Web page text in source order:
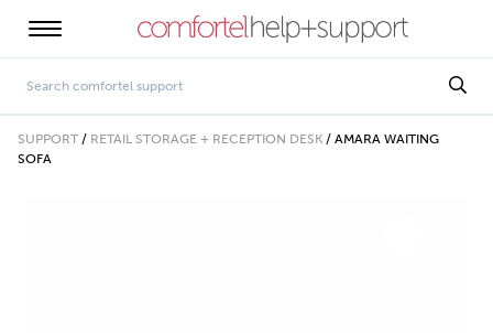
SUPPORT / RETAIL STORAGE + RECEPTION DESK / AMARA WAITING
SOFA